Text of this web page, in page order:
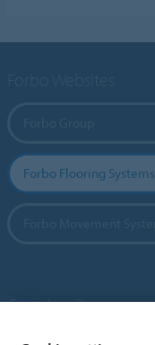
Forbo Flooring Systems
Country sites